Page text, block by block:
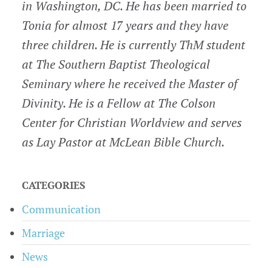
in Washington, DC. He has been married to
Tonia for almost 17 years and they have
three children. He is currently ThM student
at The Southern Baptist Theological
Seminary where he received the Master of
Divinity. He is a Fellow at The Colson
Center for Christian Worldview and serves
as Lay Pastor at McLean Bible Church.
sidebar
CATEGORIES
Communication
Marriage
News